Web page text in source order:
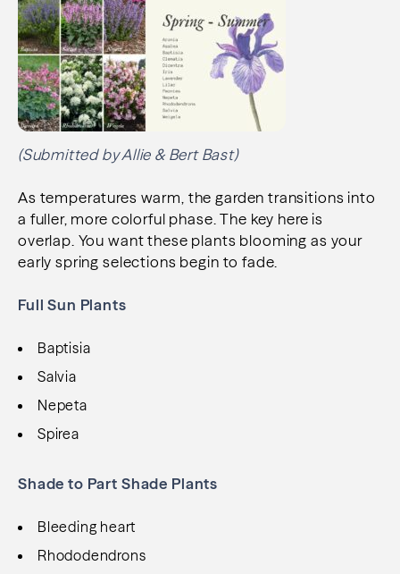
(Submitted by Allie & Bert Bast)
As temperatures warm, the garden transitions into
a fuller, more colorful phase. The key here is
overlap. You want these plants blooming as your
early spring selections begin to fade.
Full Sun Plants
Baptisia
Salvia
Nepeta
Spirea
Shade to Part Shade Plants
Bleeding heart
Rhododendrons